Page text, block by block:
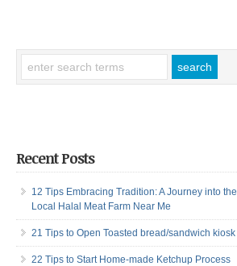
Recent Posts
12 Tips Embracing Tradition: A Journey into the
Local Halal Meat Farm Near Me
21 Tips to Open Toasted bread/sandwich kiosk
22 Tips to Start Home-made Ketchup Process